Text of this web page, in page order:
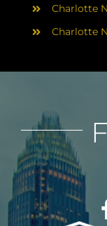
Charlotte
Charlotte